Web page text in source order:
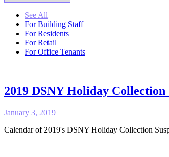
See All
For Building Staff
For Residents
For Retail
For Office Tenants
2019 DSNY Holiday
January 3, 2019
Calendar of 2019's DSNY Holiday Collection